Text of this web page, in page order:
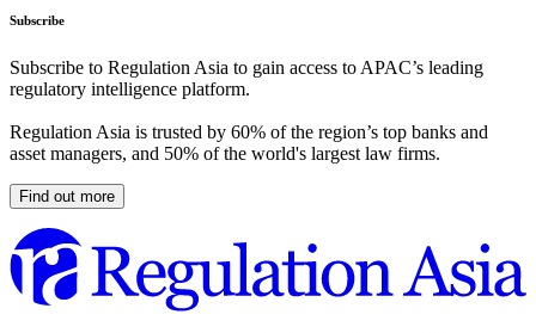
Subscribe
Subscribe to Regulation Asia to gain access to APAC’s leading
regulatory intelligence platform.
Regulation Asia is trusted by 60% of the region’s top banks and
asset managers, and 50% of the world's largest law firms.
Find out more